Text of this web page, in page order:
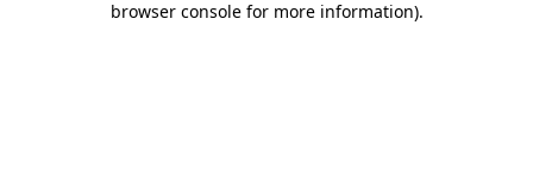
browser console for more information).